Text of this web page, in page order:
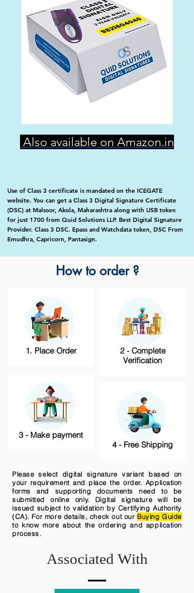
Also available on Amazon.in
Use of Class 3 certificate is mandated on the ICEGATE
website. You can get a Class 3 Digital Signature Certificate
(DSC) at Malsoor, Akola, Maharashtra along with USB token
for just 1700 from Quid Solutions LLP. Best Digital Signature
Provider. Class 3 DSC. Epass and Watchdata token, DSC From
Emudhra, Capricorn, Pantasign.
How to order ?
1. Place Order
3 - Make payment
2 - Complete
Verification
4 - Free Shipping
Please select digital signature variant based on
your requirement and place the order. Application
forms and supporting documents need to be
submitted online only. Digital signature will be
issued subject to validation by Certifying Authority
(CA). For more details, check out our Buying Guide
to know more about the ordering and application
process.
Associated With